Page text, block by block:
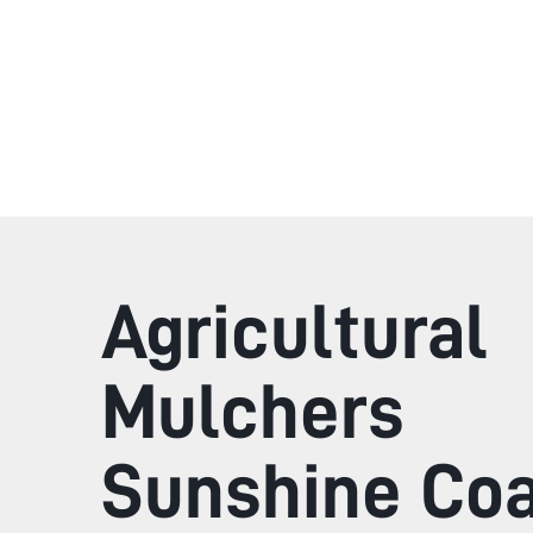
Agricultural
Mulchers
Sunshine